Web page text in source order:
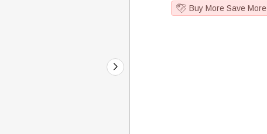
Buy More Save More